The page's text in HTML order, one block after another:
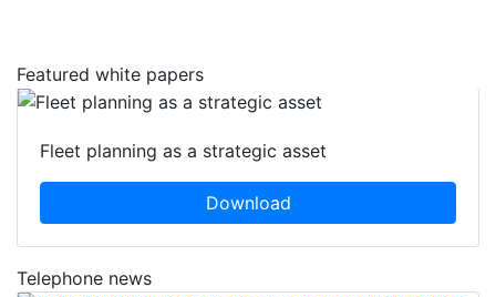
Featured white papers
Fleet planning as a strategic asset
Download
Telephone news